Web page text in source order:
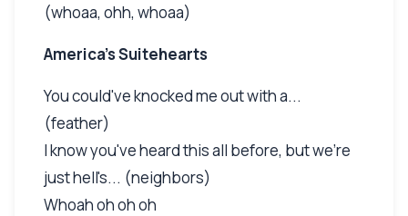
(whoaa, ohh, whoaa)
America's Suitehearts
You could've knocked me out with a...
(feather)
I know you've heard this all before, but we're
just hell's... (neighbors)
Whoah oh oh oh